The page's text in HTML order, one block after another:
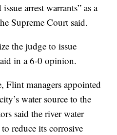
arrest warrants” as a
Supreme Court said.
the judge to issue
in a 6-0 opinion.
Flint managers appointed
water source to the
said the river water
reduce its corrosive